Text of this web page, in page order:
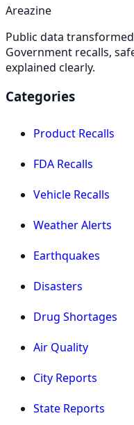
Areazine
Public data
Government recalls,
explained clearly.
Categories
Product Recalls
FDA Recalls
Vehicle Recalls
Weather Alerts
Earthquakes
Disasters
Drug Shortages
Air Quality
City Reports
State Reports